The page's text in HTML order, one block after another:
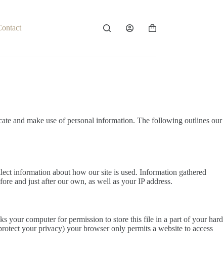
Shopping
and make use of personal information. The following outlines our
information about how our site is used. Information gathered
and just after our own, as well as your IP address.
your computer for permission to store this file in a part of your hard
your privacy) your browser only permits a website to access